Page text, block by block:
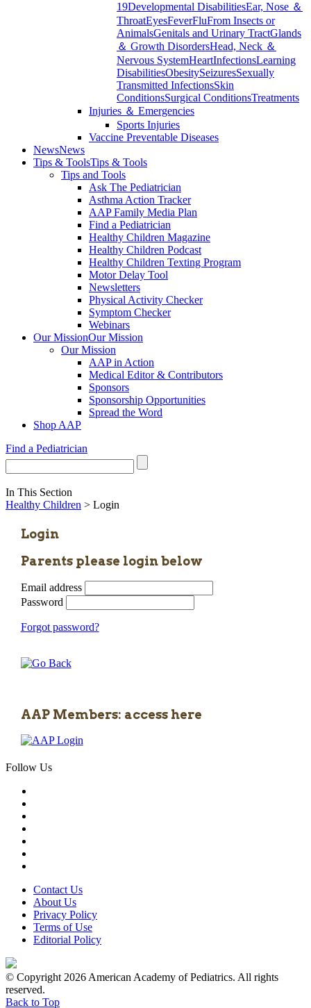
19Developmental DisabilitiesEar, Nose ＆
ThroatEyesFeverFluFrom Insects or
AnimalsGenitals and Urinary TractGlands
＆ Growth DisordersHead, Neck ＆
Nervous SystemHeartInfectionsLearning
DisabilitiesObesitySeizuresSexually
Transmitted InfectionsSkin
ConditionsSurgical ConditionsTreatments
Injuries ＆ Emergencies
Sports Injuries
Vaccine Preventable Diseases
NewsNews
Tips & ToolsTips & Tools
Tips and Tools
Ask The Pediatrician
Asthma Action Tracker
AAP Family Media Plan
Find a Pediatrician
Healthy Children Magazine
Healthy Children Podcast
Healthy Children Texting Program
Motor Delay Tool
Newsletters
Physical Activity Checker
Symptom Checker
Webinars
Our MissionOur Mission
Our Mission
AAP in Action
Medical Editor & Contributors
Sponsors
Sponsorship Opportunities
Spread the Word
Shop AAP
Find a Pediatrician
In This Section
Healthy Children > Login
Login
Parents please login below
Email address
Password
Forgot password?
AAP Members: access here
Follow Us
Contact Us
About Us
Privacy Policy
Terms of Use
Editorial Policy
© Copyright 2026 American Academy of Pediatrics. All rights
reserved.
Back to Top